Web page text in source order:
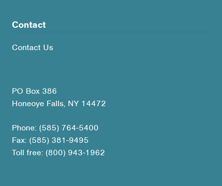
Contact
Contact Us
PO Box 386
Honeoye Falls, NY 14472
Phone: (585) 764-5400
Fax: (585) 381-9495
Toll free: (800) 943-1962